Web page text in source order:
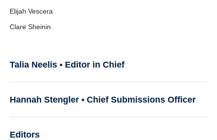
Elijah Vescera
Clare Sheinin
Talia Neelis • Editor in Chief
Hannah Stengler • Chief Submissions Officer
Editors